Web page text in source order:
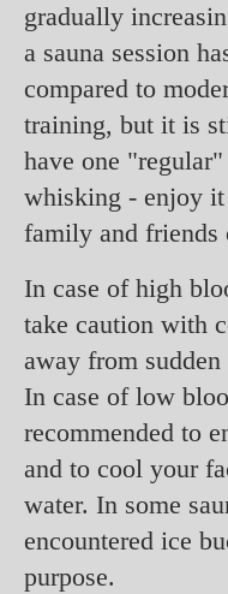
gradually
a sauna session
compared to
training, but it is
have one
whisking - enjoy
family and
In case of high
take caution with
away from
In case of low
recommended to
and to cool your
water. In some
encountered ice
purpose.